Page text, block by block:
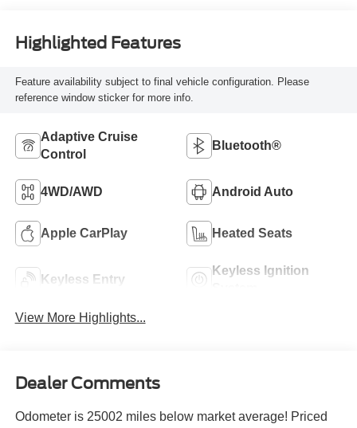
Highlighted Features
Feature availability subject to final vehicle configuration. Please
reference window sticker for more info.
Adaptive Cruise
Control
Bluetooth®
4WD/AWD Android Auto
Apple CarPlay Heated Seats
Keyless Entry
Keyless Ignition
View More Highlights...
Dealer Comments
Odometer is 25002 miles below market average! Priced